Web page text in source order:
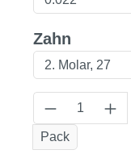
Select
Zahn
Product
Pack